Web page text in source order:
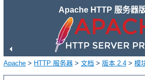
Apache HTTP 服务器
Apache > HTTP 服务器 > 文档 > 版本 2.4 > 模